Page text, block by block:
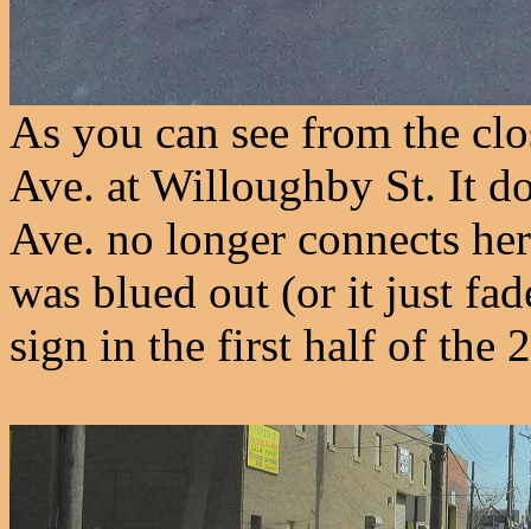
As you can see from the
Ave. at Willoughby St. It
Ave. no longer connects
was blued out (or it just
sign in the first half of the